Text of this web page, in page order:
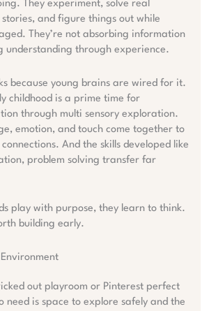
They experiment, solve real
and figure things out while
They’re not absorbing information
understanding through experience.
because young brains are wired for it.
childhood is a prime time for
through multi sensory exploration.
emotion, and touch come together to
And the skills developed like
problem solving transfer far
play with purpose, they learn to think.
building early.
out playroom or Pinterest perfect
need is space to explore safely and the